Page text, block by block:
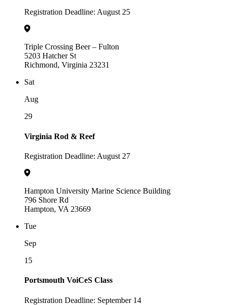
Registration Deadline: August 25
Triple Crossing Beer – Fulton
5203 Hatcher St
Richmond, Virginia 23231
Sat
Aug
29
Virginia Rod & Reef
Registration Deadline: August 27
Hampton University Marine Science Building
796 Shore Rd
Hampton, VA 23669
Tue
Sep
15
Portsmouth VoiCeS Class
Registration Deadline: September 14